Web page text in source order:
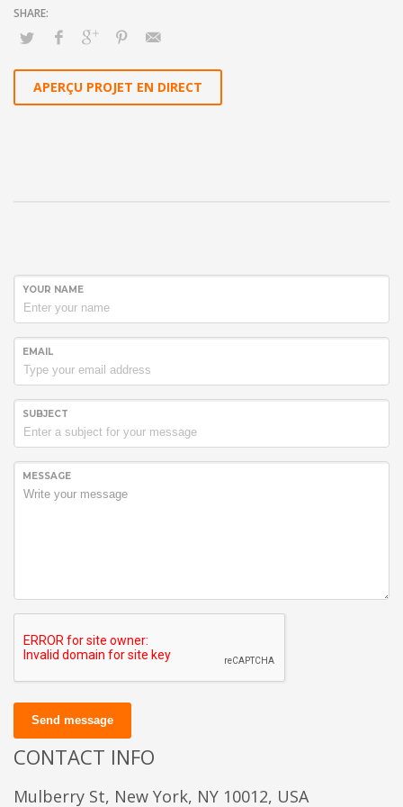
APERÇU PROJET EN DIRECT
YOUR NAME
EMAIL
SUBJECT
MESSAGE
Send message
CONTACT INFO
Mulberry St, New York, NY 10012, USA